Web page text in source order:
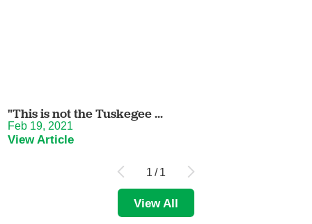
"This is not the Tuskegee ...
Feb 19, 2021
View Article
1 / 1
View All